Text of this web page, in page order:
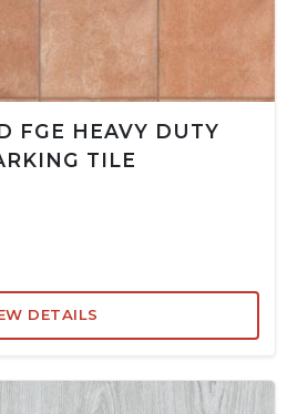
FGE HEAVY DUTY
TILE
DETAILS